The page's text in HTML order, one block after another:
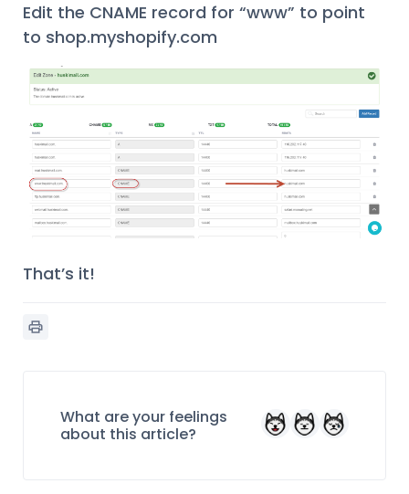
Edit the CNAME record for “www” to point
to shop.myshopify.com
That’s it!
What are your feelings
about this article?